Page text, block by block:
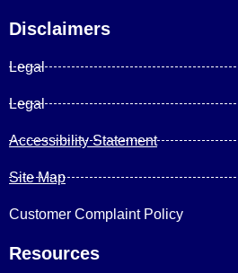
Disclaimers
Legal
Legal
Accessibility Statement
Site Map
Customer Complaint Policy
Resources